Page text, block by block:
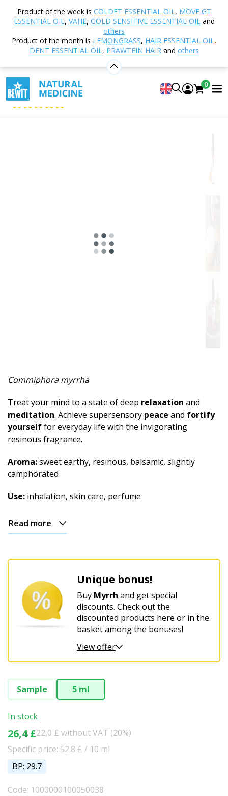
Product of the week is COLDET ESSENTIAL OIL, MOVE GT
ESSENTIAL OIL, VAHE, GOLD SENSITIVE ESSENTIAL OILand
others
Product of the month is LEMONGRASS, HAIR ESSENTIAL OIL,
DENT ESSENTIAL OIL, PRAWTEIN HAIRand others
0
Earthy
Aphrodisiac
Christmas
Shop Aromatherapy
Single essential oils
Myrrh
Myrrh
100% pure and natural CTEO® essential oil
BEWIT Myrrh
5
Commiphora myrrha
Treat your mind to a state of deep relaxation and
meditation. Achieve supersensory peace and fortify
yourselffor everyday life with the invigorating
resinous fragrance.
Aroma:sweet earthy, resinous, balsamic, slightly
camphorated
Use: inhalation, skin care, perfume
Read more
Unique bonus!
Buy Myrrh and get special
discounts. Check out the
discounted products here or in the
basket among the bonuses!
View offer
Sample 5 ml
In stock
26,4 £22,0 £ without VAT (20%)
Specific price: 52.8 £ / 10 ml
BP: 29.7
Code: 1000000100050038